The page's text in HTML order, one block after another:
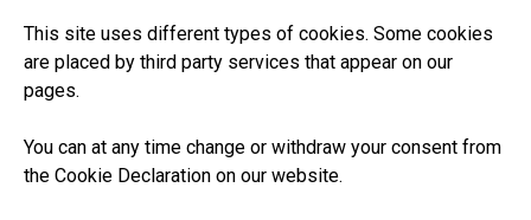
This site uses different types of cookies. Some cookies
are placed by third party services that appear on our
pages.
You can at any time change or withdraw your consent from
the Cookie Declaration on our website.